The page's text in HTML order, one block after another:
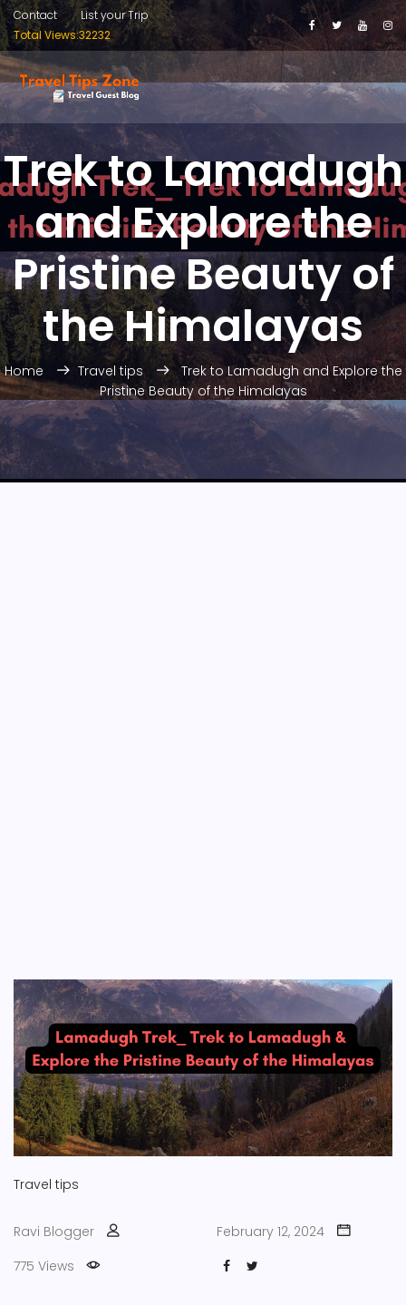
Contact
List your Trip
Total Views:32232
Trek to Lamadugh
and Explore the
Pristine Beauty of
the Himalayas
Home Travel tips
Trek to Lamadugh and Explore the
Pristine Beauty of the Himalayas
Travel tips
Ravi Blogger
February 12, 2024
775 Views